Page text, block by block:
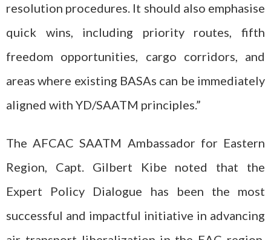
resolution procedures. It should also emphasise
quick wins, including priority routes, fifth
freedom opportunities, cargo corridors, and
areas where existing BASAs can be immediately
aligned with YD/SAATM principles.”
The AFCAC SAATM Ambassador for Eastern
Region, Capt. Gilbert Kibe noted that the
Expert Policy Dialogue has been the most
successful and impactful initiative in advancing